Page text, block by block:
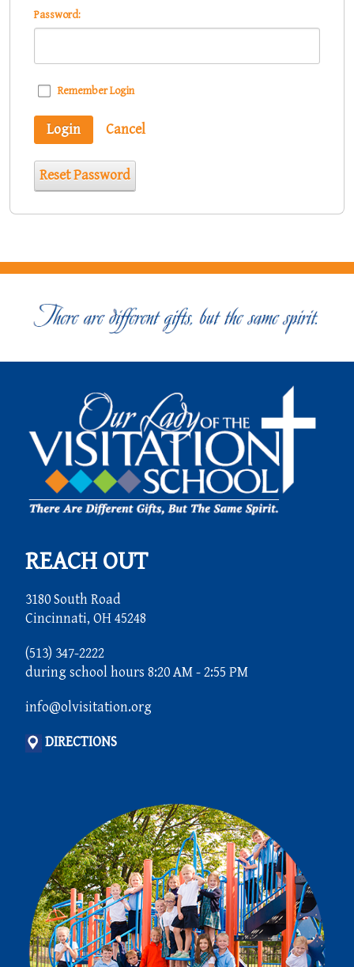
Password:
Remember Login
Login Cancel
Reset Password
REACH OUT
3180 South Road
Cincinnati, OH 45248
(513) 347-2222
during school hours 8:20 AM - 2:55 PM
info@olvisitation.org
DIRECTIONS